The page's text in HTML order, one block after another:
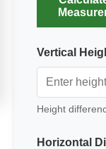
Vertical
Height
Horizontal